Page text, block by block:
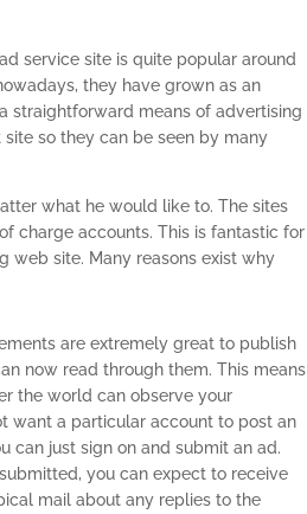
service site is quite popular around
they have grown as an
straightforward means of advertising
so they can be seen by many
what he would like to. The sites
charge accounts. This is fantastic for
web site. Many reasons exist why
are extremely great to publish
now read through them. This means
the world can observe your
want a particular account to post an
can just sign on and submit an ad.
you can expect to receive
mail about any replies to the